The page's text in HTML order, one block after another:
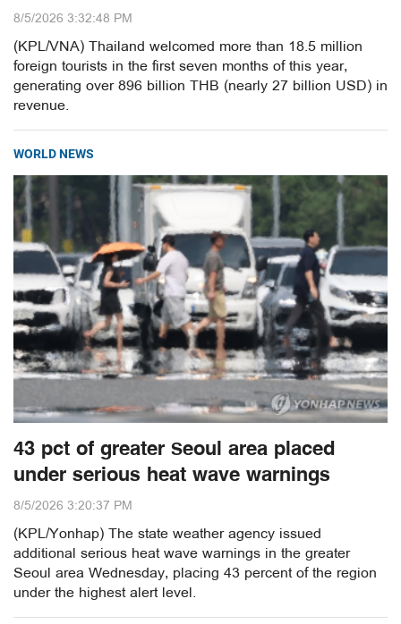
8/5/2026 3:32:48 PM
(KPL/VNA) Thailand welcomed more than 18.5 million
foreign tourists in the first seven months of this year,
generating over 896 billion THB (nearly 27 billion USD) in
revenue.
WORLD NEWS
43 pct of greater Seoul area placed
under serious heat wave warnings
8/5/2026 3:20:37 PM
(KPL/Yonhap) The state weather agency issued
additional serious heat wave warnings in the greater
Seoul area Wednesday, placing 43 percent of the region
under the highest alert level.